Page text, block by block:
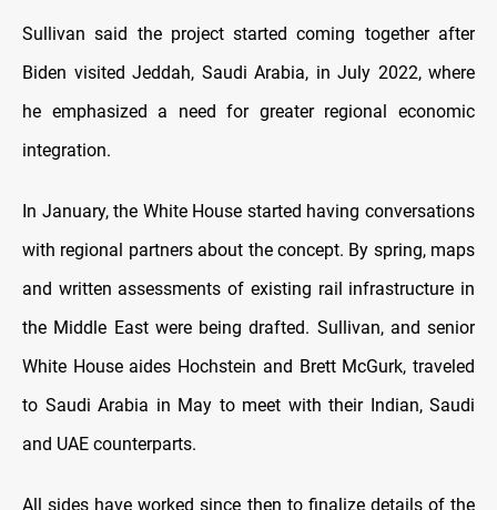
Sullivan said the project started coming together after
Biden visited Jeddah, Saudi Arabia, in July 2022, where
he emphasized a need for greater regional economic
integration.
In January, the White House started having conversations
with regional partners about the concept. By spring, maps
and written assessments of existing rail infrastructure in
the Middle East were being drafted. Sullivan, and senior
White House aides Hochstein and Brett McGurk, traveled
to Saudi Arabia in May to meet with their Indian, Saudi
and UAE counterparts.
All sides have worked since then to finalize details of the